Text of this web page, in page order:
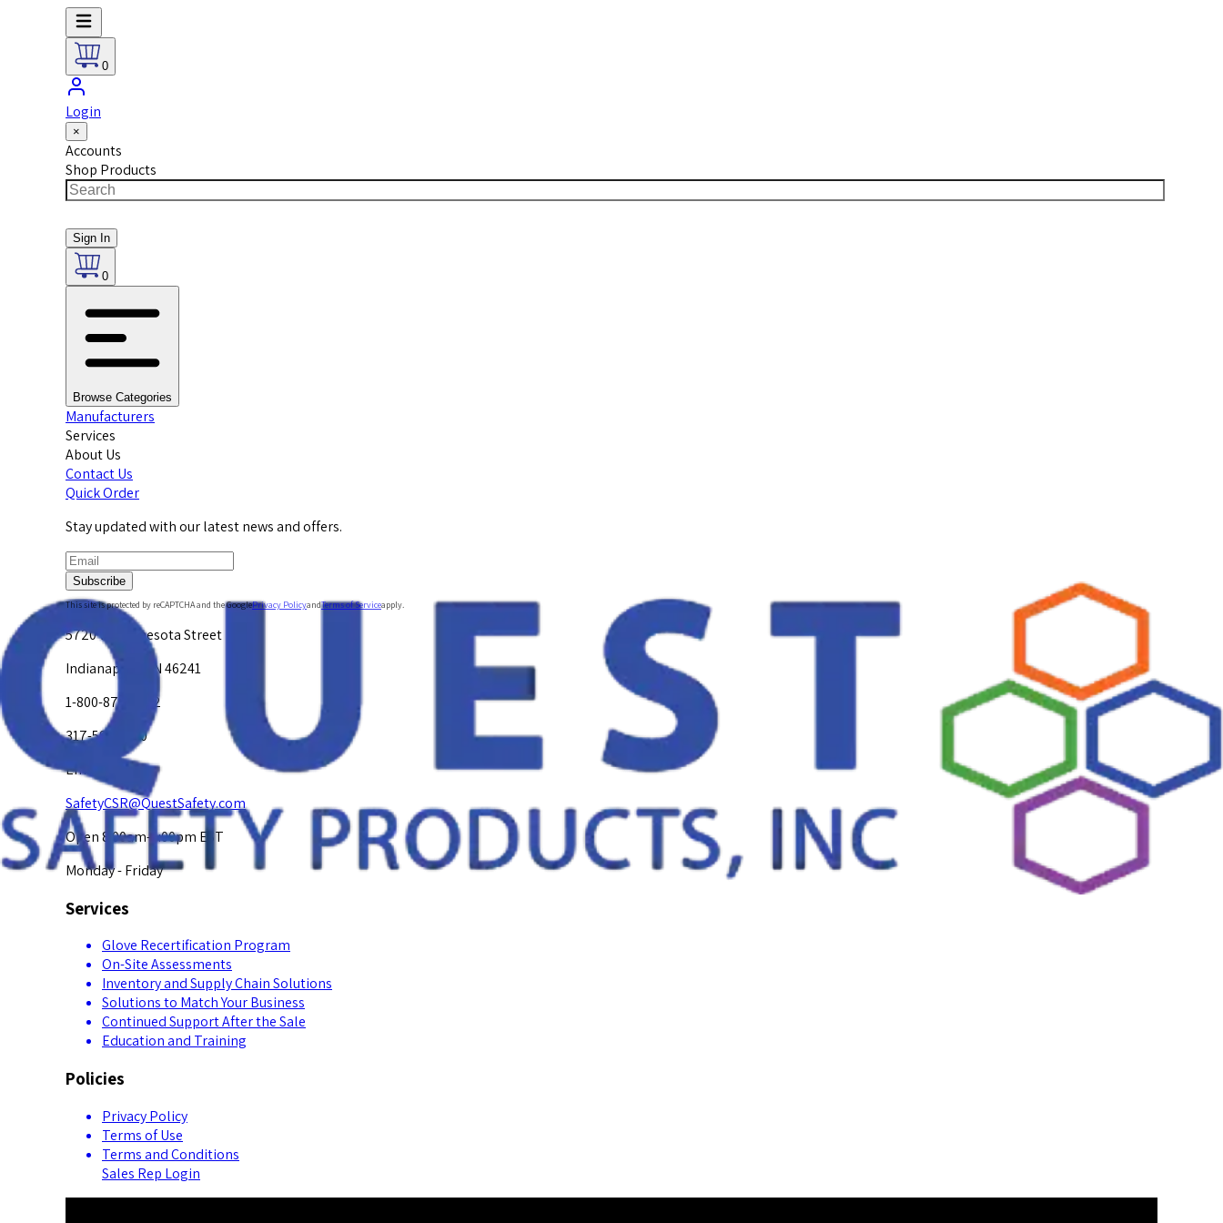
0
Login
×
Accounts
Shop Products
Sign In
0
Browse Categories
Manufacturers
Services
About Us
Contact Us
Quick Order
Stay updated with our latest news and offers.
Subscribe
This site is protected by reCAPTCHA and the GooglePrivacy PolicyandTerms of Serviceapply.
5720 W. Minnesota Street
Indianapolis, IN 46241
1-800-878-4872
317-594-4500
Email Us at
SafetyCSR@QuestSafety.com
Open 8:00am-5:00pm EST
Monday - Friday
Services
Glove Recertification Program
On-Site Assessments
Inventory and Supply Chain Solutions
Solutions to Match Your Business
Continued Support After the Sale
Education and Training
Policies
Privacy Policy
Terms of Use
Terms and Conditions
Sales Rep Login